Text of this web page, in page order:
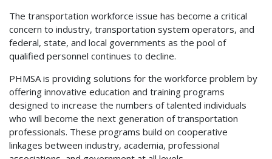
The transportation workforce issue has become a critical
concern to industry, transportation system operators, and
federal, state, and local governments as the pool of
qualified personnel continues to decline.
PHMSA is providing solutions for the workforce problem by
offering innovative education and training programs
designed to increase the numbers of talented individuals
who will become the next generation of transportation
professionals. These programs build on cooperative
linkages between industry, academia, professional